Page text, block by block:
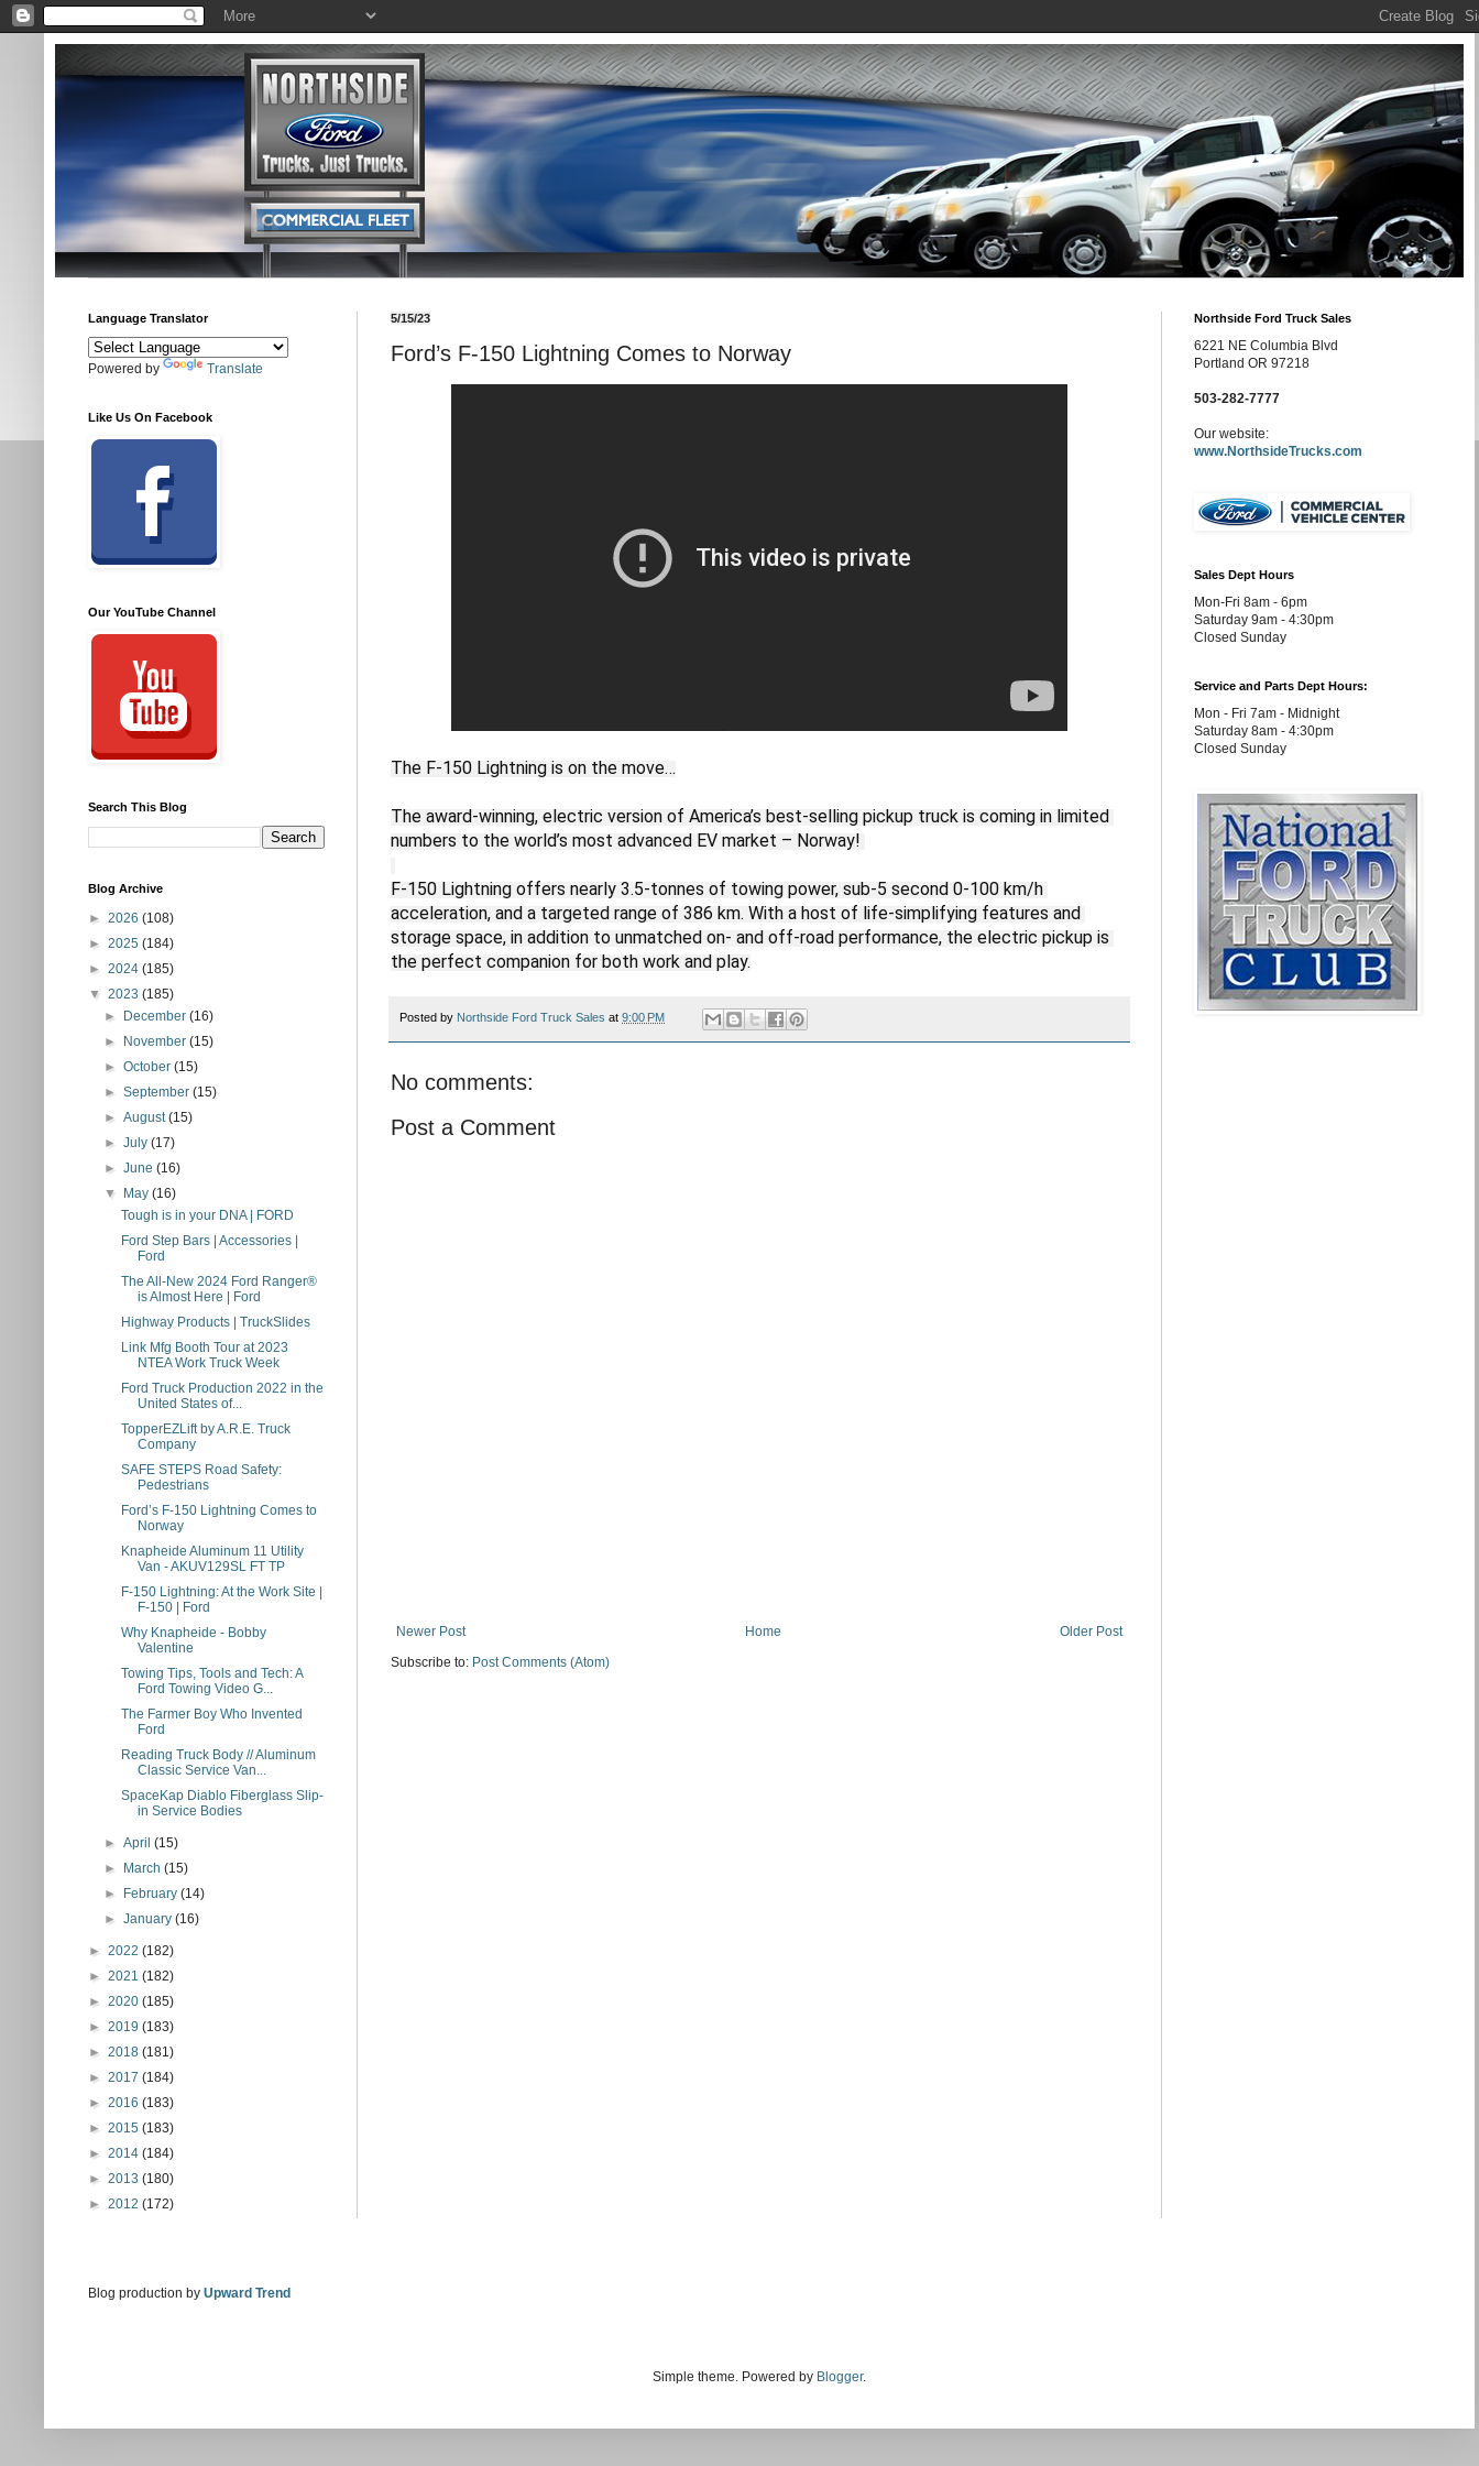
5/15/23
Ford’s F-150 Lightning Comes to Norway
The F-150 Lightning is on the move…
The award-winning, electric version of America’s best-selling pickup truck is coming in limited
numbers to the world’s most advanced EV market – Norway!
F-150 Lightning offers nearly 3.5-tonnes of towing power, sub-5 second 0-100 km/h
acceleration, and a targeted range of 386 km. With a host of life-simplifying features and
storage space, in addition to unmatched on- and off-road performance, the electric pickup is
the perfect companion for both work and play.
Posted by Northside Ford Truck Sales at 9:00 PM
No comments:
Post a Comment
Newer Post Older Post
Home
Subscribe to: Post Comments (Atom)
Language Translator
Powered by Translate
Like Us On Facebook
Our YouTube Channel
Search This Blog
Blog Archive
► 2026 (108)
► 2025 (184)
► 2024 (185)
▼ 2023 (185)
►
December(16)
►
November(15)
►October(15)
►September(15)
►August(15)
►July(17)
►June(16)
▼
May(16)
Tough is in your DNA | FORD
Ford Step Bars | Accessories |
Ford
The All-New 2024 Ford Ranger®
is Almost Here | Ford
Highway Products | TruckSlides
Link Mfg Booth Tour at 2023
NTEA Work Truck Week
Ford Truck Production 2022 in the
United States of...
TopperEZLift by A.R.E. Truck
Company
SAFE STEPS Road Safety:
Pedestrians
Ford’s F-150 Lightning Comes to
Norway
Knapheide Aluminum 11 Utility
Van - AKUV129SL FT TP
F-150 Lightning: At the Work Site |
F-150 | Ford
Why Knapheide - Bobby
Valentine
Towing Tips, Tools and Tech: A
Ford Towing Video G...
The Farmer Boy Who Invented
Ford
Reading Truck Body // Aluminum
Classic Service Van...
SpaceKap Diablo Fiberglass Slip-
in Service Bodies
►April(15)
►
March(15)
►
February(14)
►January(16)
► 2022 (182)
► 2021 (182)
► 2020 (185)
► 2019 (183)
► 2018 (181)
► 2017 (184)
► 2016 (183)
► 2015 (183)
► 2014 (184)
► 2013 (180)
► 2012 (172)
Northside Ford Truck Sales
6221 NE Columbia Blvd
Portland OR 97218
503-282-7777
Our website:
www.NorthsideTrucks.com
Sales Dept Hours
Mon-Fri 8am - 6pm
Saturday 9am - 4:30pm
Closed Sunday
Service and Parts Dept Hours:
Mon - Fri 7am - Midnight
Saturday 8am - 4:30pm
Closed Sunday
Blog production by Upward Trend
Simple theme. Powered by Blogger.